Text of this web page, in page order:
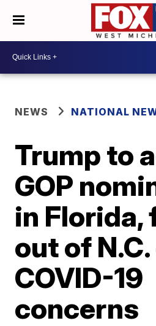
NEWS NATIONAL
Trump to
GOP
in Florida,
out of
COVID-19
concerns